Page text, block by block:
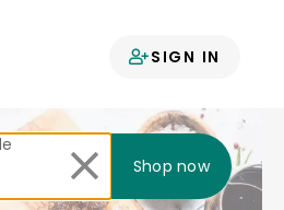
SIGN IN
Shop now